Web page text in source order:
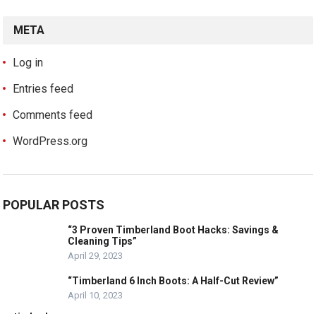
META
Log in
Entries feed
Comments feed
WordPress.org
POPULAR POSTS
“3 Proven Timberland Boot Hacks: Savings &
Cleaning Tips”
April 29, 2023
“Timberland 6 Inch Boots: A Half-Cut Review”
April 10, 2023